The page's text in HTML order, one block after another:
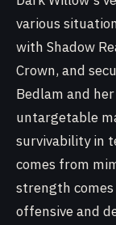
various
with Shadow
Crown, and
Bedlam and
untargetable
survivability in
comes from
strength
offensive and